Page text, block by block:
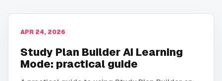
APR 24, 2026
Study Plan Builder AI Learning
Mode: practical guide